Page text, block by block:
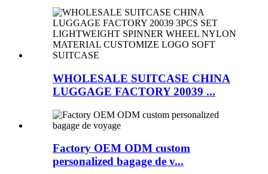
WHOLESALE SUITCASE CHINA
LUGGAGE FACTORY 20039 ...
Factory OEM ODM custom
personalized bagage de v...